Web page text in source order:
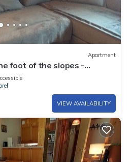
Apartment
foot of the slopes -
VIEW AVAILABILITY